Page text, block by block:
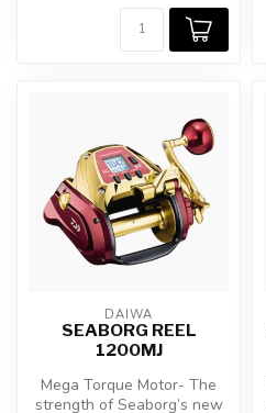
DAIWA
SEABORG REEL
1200MJ
Mega Torque Motor- The
strength of Seaborg’s new